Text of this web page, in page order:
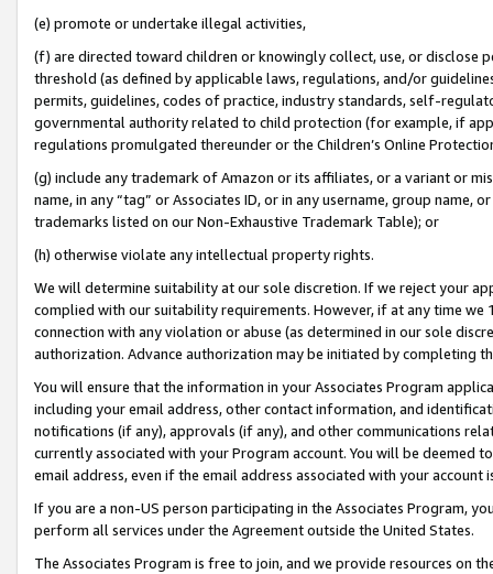
(e) promote or undertake illegal activities,
(f) are directed toward children or knowingly collect, use, or
threshold (as defined by applicable laws, regulations, and/or
permits, guidelines, codes of practice, industry standards, self-
governmental authority related to child protection (for example, if
regulations promulgated thereunder or the Children’s Online
(g) include any trademark of Amazon or its affiliates, or a variant or
name, in any “tag” or Associates ID, or in any username, group
trademarks listed on our Non-Exhaustive Trademark Table); or
(h) otherwise violate any intellectual property rights.
We will determine suitability at our sole discretion. If we reject your
complied with our suitability requirements. However, if at any time
connection with any violation or abuse (as determined in our sole
authorization. Advance authorization may be initiated by completing
You will ensure that the information in your Associates Program
including your email address, other contact information, and
notifications (if any), approvals (if any), and other communications
currently associated with your Program account. You will be deemed
email address, even if the email address associated with your account
If you are a non-US person participating in the Associates Program,
perform all services under the Agreement outside the United States.
The Associates Program is free to join, and we provide resources on